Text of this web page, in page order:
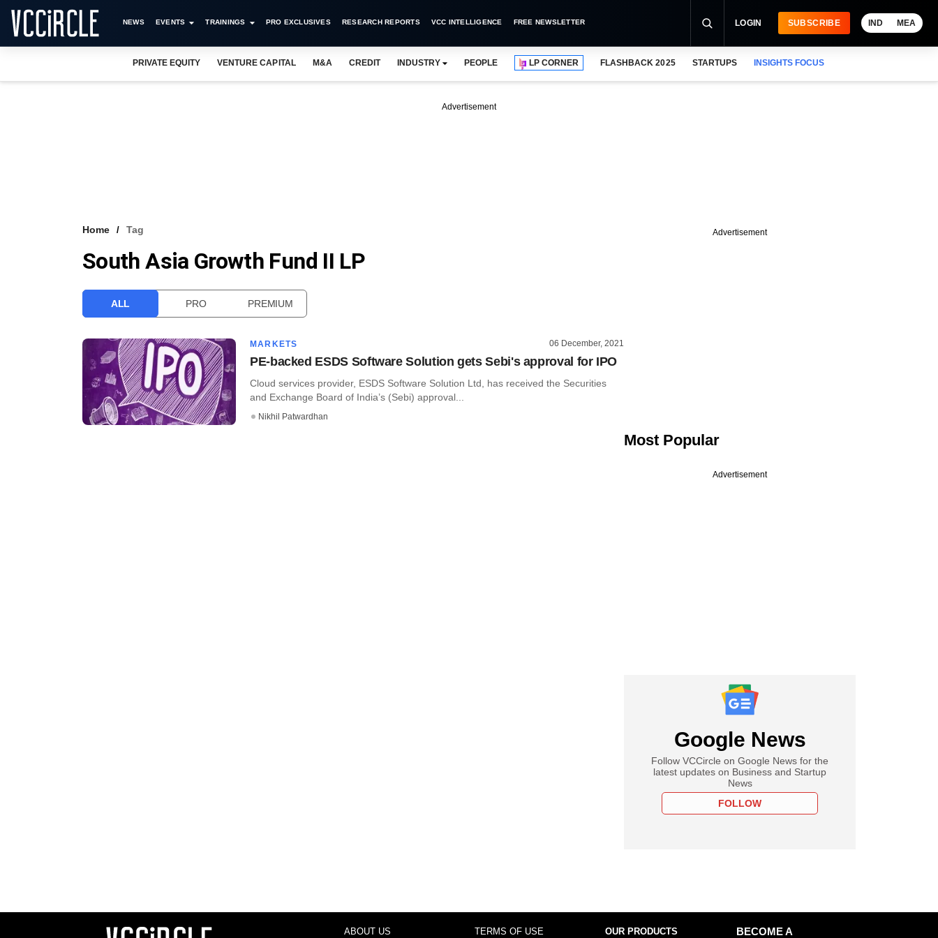
NEWS EVENTS TRAININGS PRO EXCLUSIVES RESEARCH REPORTS VCC INTELLIGENCE FREE NEWSLETTER LOGIN SUBSCRIBE IND MEA
PRIVATE EQUITY VENTURE CAPITAL M&A CREDIT INDUSTRY PEOPLE LP CORNER FLASHBACK 2025 STARTUPS INSIGHTS FOCUS
Advertisement
Home Tag
South Asia Growth Fund II LP
ALL PRO PREMIUM
MARKETS 06 December, 2021
PE-backed ESDS Software Solution gets Sebi's approval for IPO
Cloud services provider, ESDS Software Solution Ltd, has received the Securities
and Exchange Board of India’s (Sebi) approval...
Nikhil Patwardhan
Advertisement
Most Popular
Advertisement
Google News
Follow VCCircle on Google News for the
latest updates on Business and Startup
News
FOLLOW
ABOUT US TERMS OF USE OUR PRODUCTS
BECOME A